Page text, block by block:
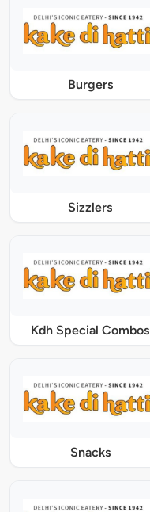
Burgers
Sizzlers
Kdh Special Combos
Snacks